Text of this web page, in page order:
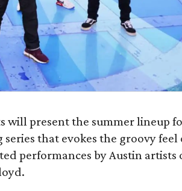
will present the summer lineup
that evokes the groovy feel
performances by Austin artists